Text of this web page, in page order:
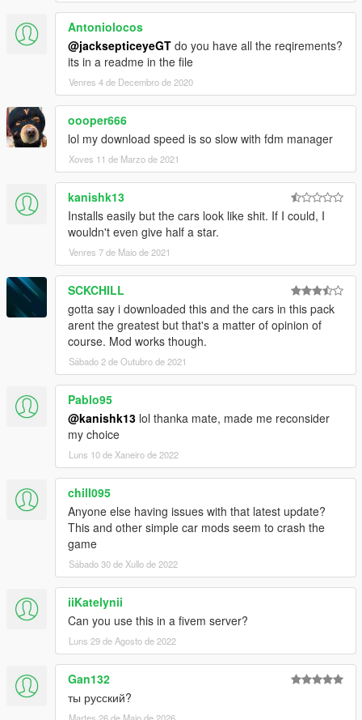
Antoniolocos
@jacksepticeyeGT do you have all the reqirements?
its in a readme in the file
Venres 4 de Decembro de 2020
oooper666
lol my download speed is so slow with fdm manager
Xoves 11 de Marzo de 2021
kanishk13
Installs easily but the cars look like shit. If I could, I
wouldn't even give half a star.
Venres 7 de Maio de 2021
SCKCHILL
gotta say i downloaded this and the cars in this pack
arent the greatest but that's a matter of opinion of
course. Mod works though.
Sábado 2 de Outubro de 2021
Pablo95
@kanishk13 lol thanka mate, made me reconsider
my choice
Luns 10 de Xaneiro de 2022
chill095
Anyone else having issues with that latest update?
This and other simple car mods seem to crash the
game
Sábado 30 de Xullo de 2022
iiKatelynii
Can you use this in a fivem server?
Luns 29 de Agosto de 2022
Gan132
ты русский?